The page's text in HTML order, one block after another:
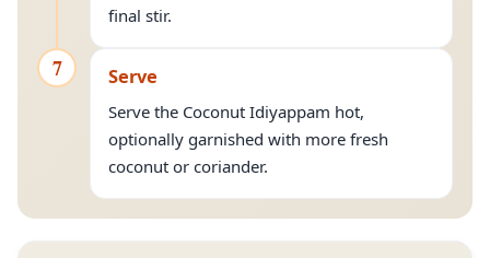
final stir.
7 Serve
Serve the Coconut Idiyappam hot,
optionally garnished with more fresh
coconut or coriander.